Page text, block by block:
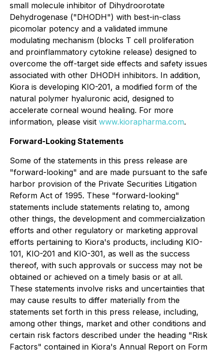
small molecule inhibitor of Dihydroorotate
Dehydrogenase ("DHODH") with best-in-class
picomolar potency and a validated immune
modulating mechanism (blocks T cell proliferation
and proinflammatory cytokine release) designed to
overcome the off-target side effects and safety issues
associated with other DHODH inhibitors. In addition,
Kiora is developing KIO-201, a modified form of the
natural polymer hyaluronic acid, designed to
accelerate corneal wound healing. For more
information, please visit www.kiorapharma.com.
Forward-Looking Statements
Some of the statements in this press release are
"forward-looking" and are made pursuant to the safe
harbor provision of the Private Securities Litigation
Reform Act of 1995. These "forward-looking"
statements include statements relating to, among
other things, the development and commercialization
efforts and other regulatory or marketing approval
efforts pertaining to Kiora's products, including KIO-
101, KIO-201 and KIO-301, as well as the success
thereof, with such approvals or success may not be
obtained or achieved on a timely basis or at all.
These statements involve risks and uncertainties that
may cause results to differ materially from the
statements set forth in this press release, including,
among other things, market and other conditions and
certain risk factors described under the heading "Risk
Factors" contained in Kiora's Annual Report on Form